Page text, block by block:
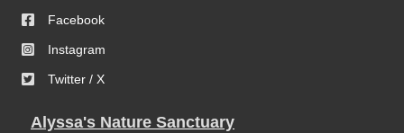
Facebook
Instagram
Twitter / X
Alyssa's Nature Sanctuary